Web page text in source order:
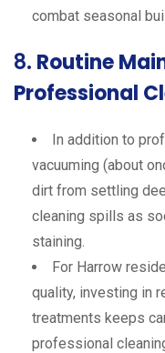
combat seasonal
8. Routine
Professional
In addition to
vacuuming (about
dirt from settling
cleaning spills as
staining.
For Harrow
quality, investing in
treatments keeps
professional